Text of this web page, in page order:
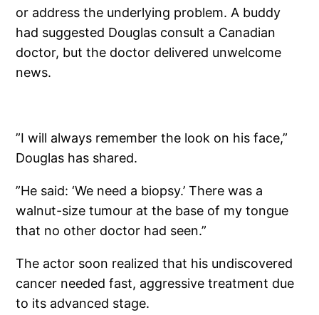
or address the underlying problem. A buddy
had suggested Douglas consult a Canadian
doctor, but the doctor delivered unwelcome
news.
”I will always remember the look on his face,”
Douglas has shared.
”He said: ‘We need a biopsy.’ There was a
walnut-size tumour at the base of my tongue
that no other doctor had seen.”
The actor soon realized that his undiscovered
cancer needed fast, aggressive treatment due
to its advanced stage.